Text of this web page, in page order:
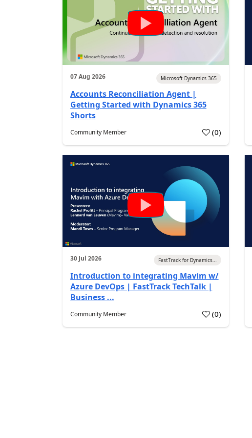
07 Aug 2026 Microsoft Dynamics 365
Accounts Reconciliation Agent |
Getting Started with Dynamics 365
Shorts
Community Member (0)
30 Jul 2026 FastTrack for Dynamics...
Introduction to integrating Mavim w/
Azure DevOps | FastTrack TechTalk |
Business ...
Community Member (0)